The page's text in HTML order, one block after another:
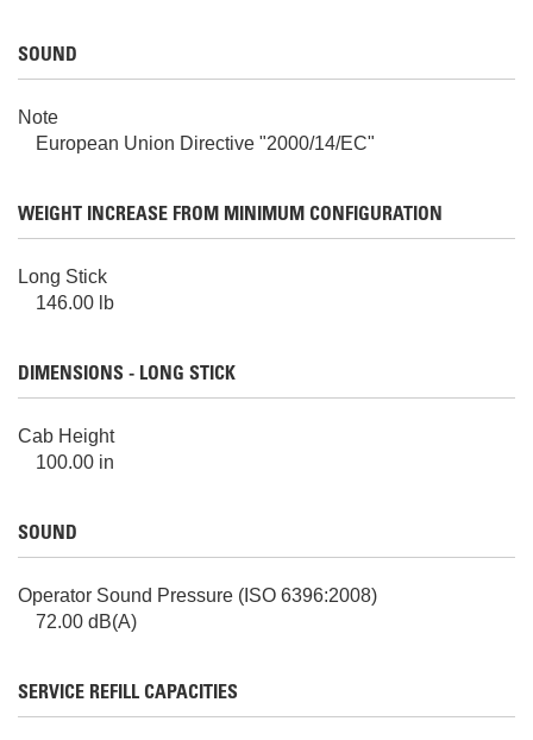
SOUND
Note
European Union Directive "2000/14/EC"
WEIGHT INCREASE FROM MINIMUM CONFIGURATION
Long Stick
146.00 lb
DIMENSIONS - LONG STICK
Cab Height
100.00 in
SOUND
Operator Sound Pressure (ISO 6396:2008)
72.00 dB(A)
SERVICE REFILL CAPACITIES